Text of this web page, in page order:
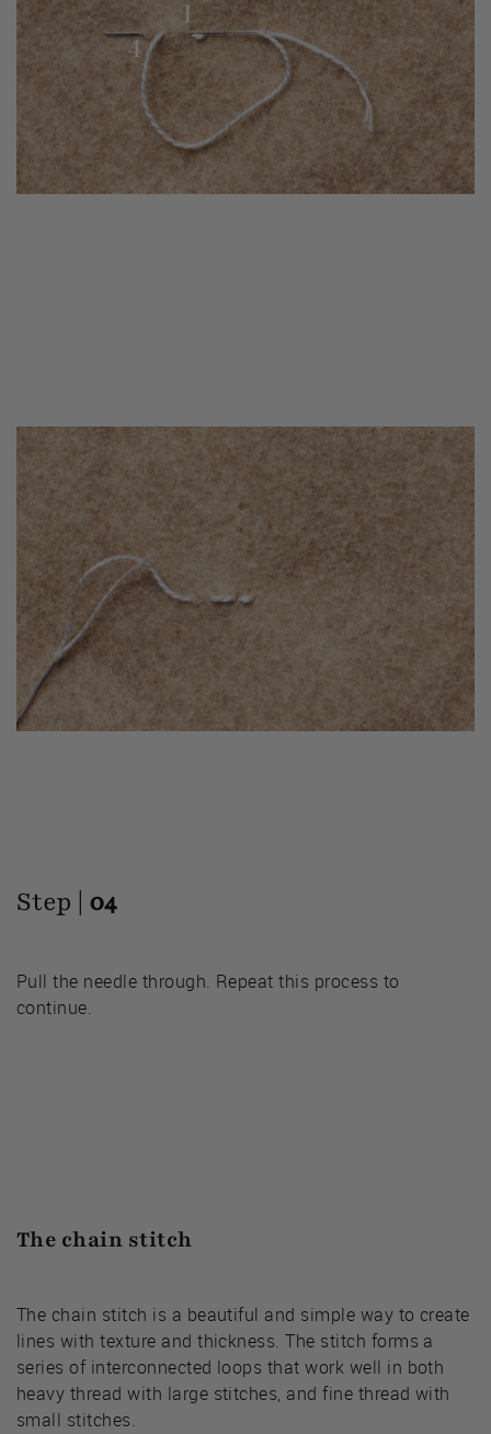
Step | 04
Pull the needle through. Repeat this process to
continue.
The chain stitch
The chain stitch is a beautiful and simple way to create
lines with texture and thickness. The stitch forms a
series of interconnected loops that work well in both
heavy thread with large stitches, and fine thread with
small stitches.